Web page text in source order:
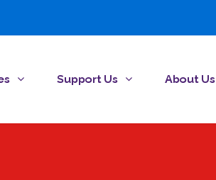
Support Us About Us